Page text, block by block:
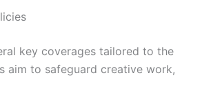
key coverages tailored to the
aim to safeguard creative work,